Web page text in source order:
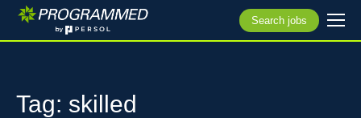
Search jobs
Tag: skilled